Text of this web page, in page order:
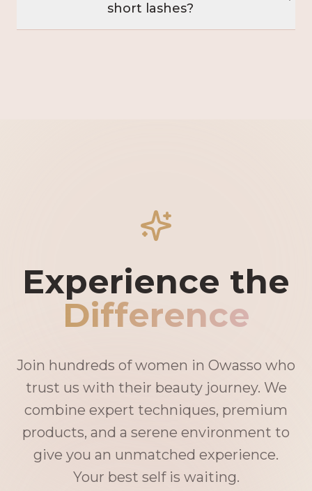
short lashes?
Experience the
Difference
Join hundreds of women in Owasso who
trust us with their beauty journey. We
combine expert techniques, premium
products, and a serene environment to
give you an unmatched experience.
Your best self is waiting.